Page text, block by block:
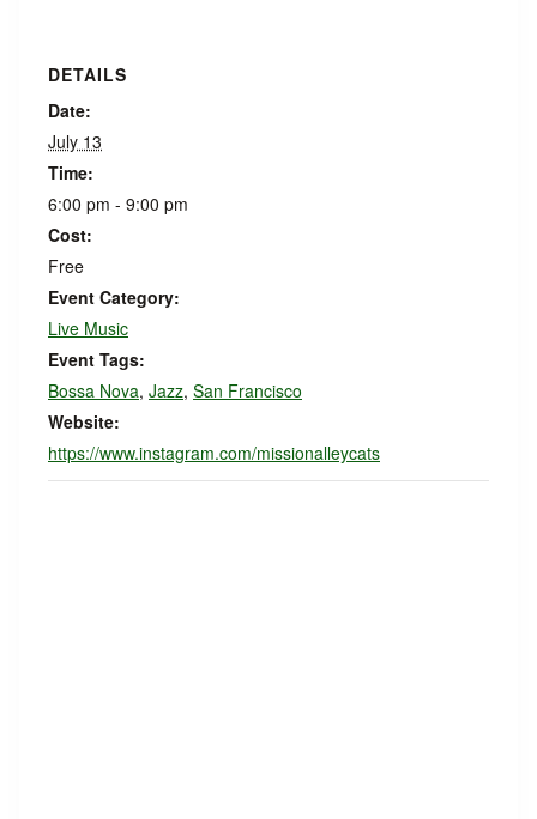
DETAILS
Date:
July 13
Time:
6:00 pm - 9:00 pm
Cost:
Free
Event Category:
Live Music
Event Tags:
Bossa Nova, Jazz, San Francisco
Website:
https://www.instagram.com/missionalleycats